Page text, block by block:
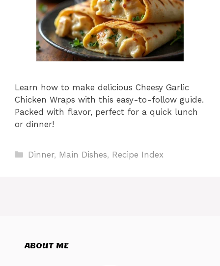
Learn how to make delicious Cheesy Garlic
Chicken Wraps with this easy-to-follow guide.
Packed with flavor, perfect for a quick lunch
or dinner!
Categories
Dinner, Main Dishes, Recipe Index
ABOUT ME